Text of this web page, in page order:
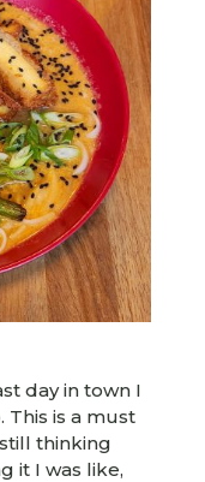
day in town I
is a must
thinking
it I was like,